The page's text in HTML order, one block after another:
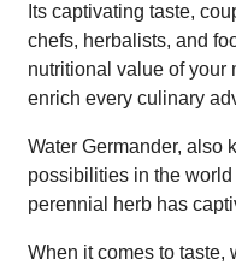
Its captivating taste,
chefs, herbalists, and
nutritional value of your
enrich every culinary
Water Germander, also
possibilities in the
perennial herb has
When it comes to taste,